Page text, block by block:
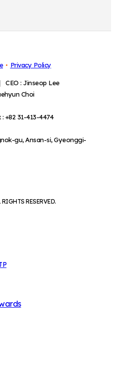
Privacy Policy
CEO : Jinseop Lee
Choi
+82 31-413-4474
gu, Ansan-si, Gyeonggi-
RESERVED.